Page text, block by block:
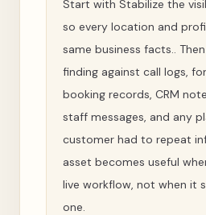
Start with Stabilize the
so every location and
same business facts..
finding against call logs,
booking records, CRM
staff messages, and any
customer had to repeat
asset becomes useful
live workflow, not when it
one.